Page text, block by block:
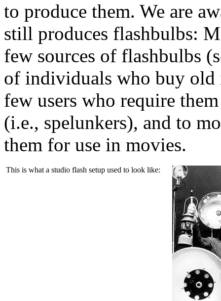
to produce them. We are
still produces flashbulbs:
few sources of flashbulbs
of individuals who buy old
few users who require
(i.e., spelunkers), and to
them for use in movies.
This is what a studio flash setup used to look like: